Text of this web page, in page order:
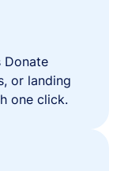
Donate
or landing
one click.